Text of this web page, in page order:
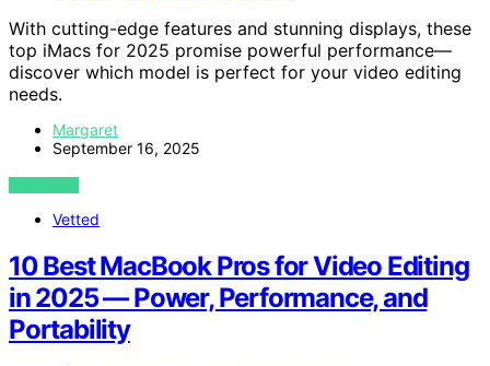
With cutting-edge features and stunning displays, these
top iMacs for 2025 promise powerful performance—
discover which model is perfect for your video editing
needs.
Margaret
September 16, 2025
VIEW POST
Vetted
10 Best MacBook Pros for Video Editing
in 2025 — Power, Performance, and
Portability